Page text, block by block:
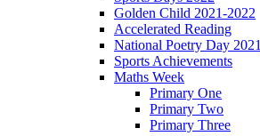
Golden Child 2021-2022
Accelerated Reading
National Poetry Day 2021
Sports Achievements
Maths Week
Primary One
Primary Two
Primary Three